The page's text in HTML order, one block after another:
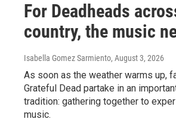
For Deadheads
country, the music
Isabella Gomez Sarmiento, August 3, 2026
As soon as the weather warms up,
Grateful Dead partake in an
tradition: gathering together to
music.